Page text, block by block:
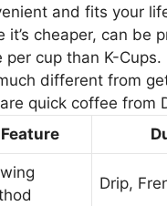
and fits your
it’s cheaper, can
per cup than K-
different from
quick coffee from
Feature
Drip,